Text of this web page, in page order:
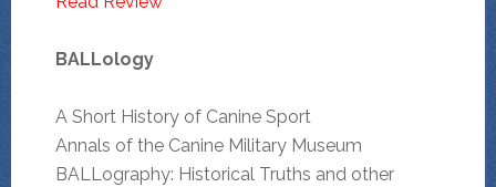
BALLology
A Short History of Canine Sport
Annals of the Canine Military Museum
BALLography: Historical Truths and other